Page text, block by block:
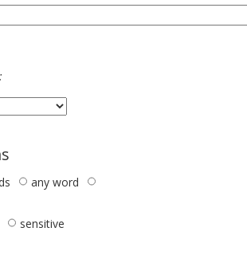
any word
sensitive